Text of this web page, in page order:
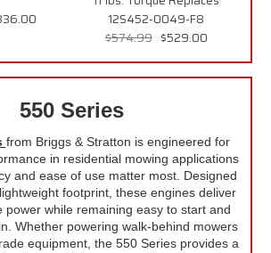
12S452-0049-F8
$574.99 $529.00
550 Series
from Briggs & Stratton is engineered for
in residential mowing applications
and ease of use matter most. Designed
footprint, these engines deliver
power while remaining easy to start and
Whether powering walk-behind mowers
equipment, the 550 Series provides a